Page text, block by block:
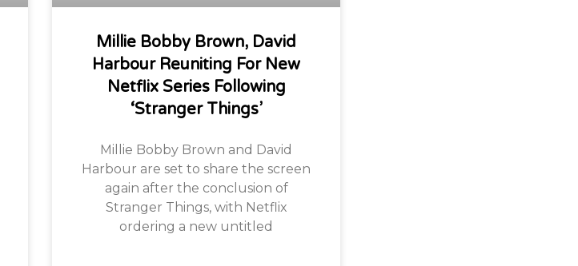
Millie Bobby Brown, David
Harbour Reuniting For New
Netflix Series Following
‘Stranger Things’
Millie Bobby Brown and David
Harbour are set to share the screen
again after the conclusion of
Stranger Things, with Netflix
ordering a new untitled